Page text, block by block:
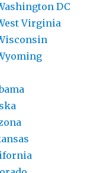
DC
Virginia